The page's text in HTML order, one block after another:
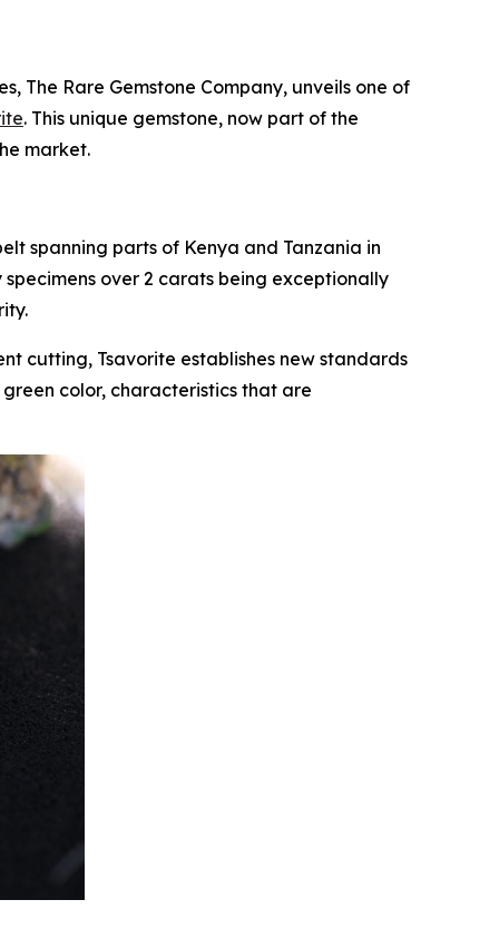
The Rare Gemstone Company, unveils one of
. This unique gemstone, now part of the
market.
spanning parts of Kenya and Tanzania in
over 2 carats being exceptionally
cutting, Tsavorite establishes new standards
color, characteristics that are